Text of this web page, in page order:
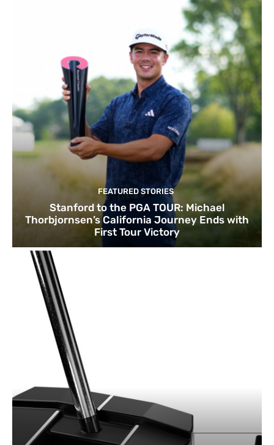
FEATURED STORIES
Stanford to the PGA TOUR: Michael
Thorbjornsen’s California Journey Ends with
First Tour Victory